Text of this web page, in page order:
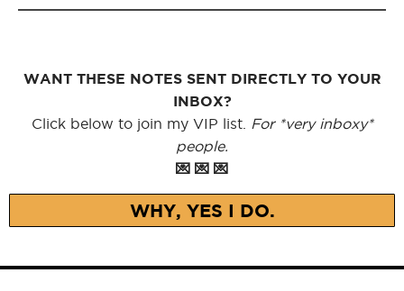
WANT THESE NOTES SENT DIRECTLY TO YOUR
INBOX?
Click below to join my VIP list.
For *very inboxy*
people.
💌 💌 💌
WHY, YES I DO.